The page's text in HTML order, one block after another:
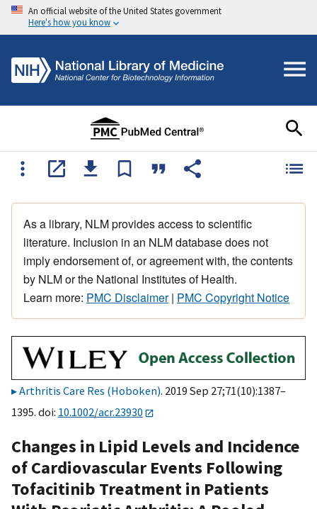
An official website of the United States government
Here's how you know
As a library, NLM provides access to scientific
literature. Inclusion in an NLM database does not
imply endorsement of, or agreement with, the contents
by NLM or the National Institutes of Health.
Learn more: PMC Disclaimer| PMC Copyright Notice
Arthritis Care Res (Hoboken). 2019 Sep 27;71(10):1387–
1395. doi: 10.1002/acr.23930
Changes in Lipid Levels and Incidence
of Cardiovascular Events Following
Tofacitinib Treatment in Patients